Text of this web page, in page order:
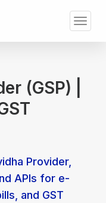
(GSP) |
Provider,
APIs for e-
and GST